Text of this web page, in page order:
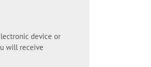
device or
will receive